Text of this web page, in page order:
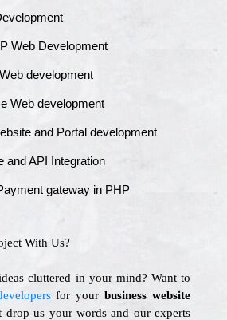
Web Development
development
Web development
and Portal development
and API Integration
gateway in PHP
With Us?
cluttered in your mind? Want to
for your business website
drop us your words and our experts